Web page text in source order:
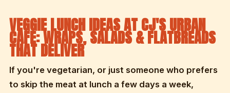
VEGGIE LUNCH IDEAS AT CJ'S URBAN
CAFE: WRAPS, SALADS & FLATBREADS
THAT DELIVER
If you're vegetarian, or just someone who prefers
to skip the meat at lunch a few days a week,